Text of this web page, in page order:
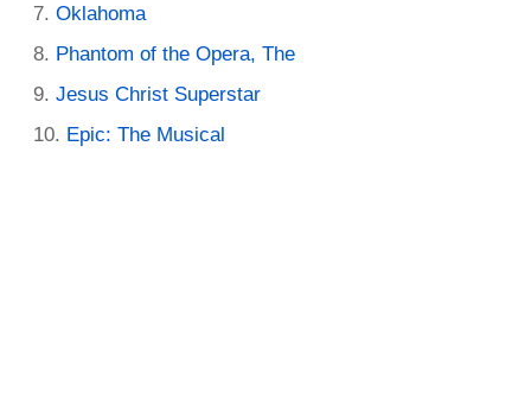
Oklahoma
Phantom of the Opera, The
Jesus Christ Superstar
Epic: The Musical